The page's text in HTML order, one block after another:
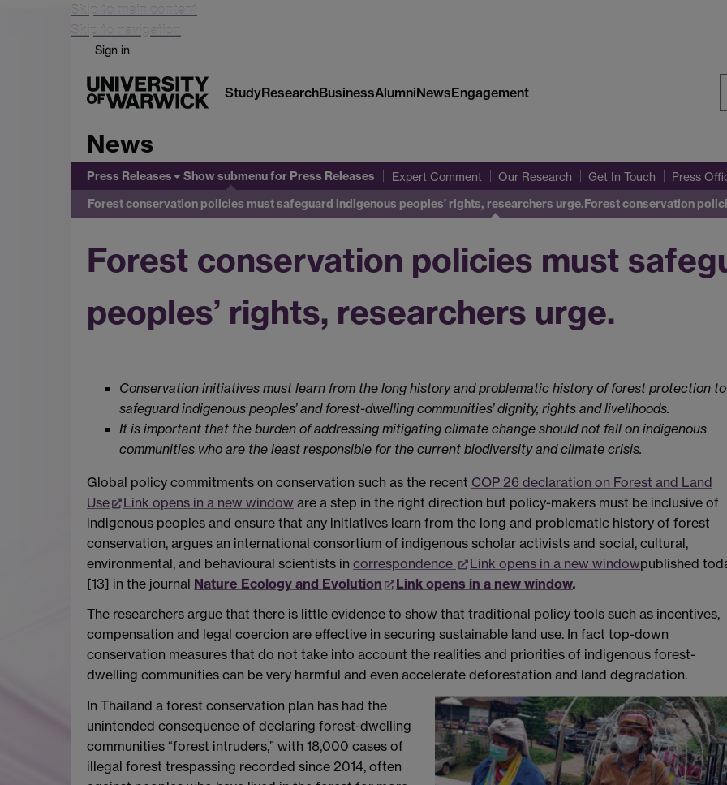
Skip to main content
Skip to navigation
Sign in
StudyResearchBusinessAlumniNewsEngagement
News
Press Releases Show submenufor Press Releases Expert Comment Our Research Get In Touch Press
Forest conservation policies must safeguard indigenous peoples’ rights, researchers urge.Forest conservation
Forest conservation policies must
peoples’ rights, researchers urge.
Conservation initiatives must learn from the long history and problematic history of forest protection to
safeguard indigenous peoples’ and forest-dwelling communities’ dignity, rights and livelihoods.
It is important that the burden of addressing mitigating climate change should not fall on indigenous
communities who are the least responsible for the current biodiversity and climate crisis.
Global policy commitments on conservation such as the recent COP 26 declaration on Forest and Land
Use
Link opens in a new window are a step in the right direction but policy-makers must be inclusive of
indigenous peoples and ensure that any initiatives learn from the long and problematic history of forest
conservation, argues an international consortium of indigenous scholar activists and social, cultural,
environmental, and behavioural scientists in correspondence Link opens in a new windowpublished
[13] in the journal Nature Ecology and Evolution Link opens in a new window.
The researchers argue that there is little evidence to show that traditional policy tools such as incentives,
compensation and legal coercion are effective in securing sustainable land use. In fact top-down
conservation measures that do not take into account the realities and priorities of indigenous forest-
dwelling communities can be very harmful and even accelerate deforestation and land degradation.
In Thailand a forest conservation plan has had the
unintended consequence of declaring forest-dwelling
communities “forest intruders,” with 18,000 cases of
illegal forest trespassing recorded since 2014, often